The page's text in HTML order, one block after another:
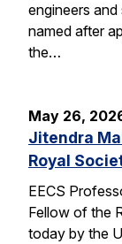
engineers
named after
the…
May 26,
Jitendra
Royal
EECS
Fellow of the
today by the